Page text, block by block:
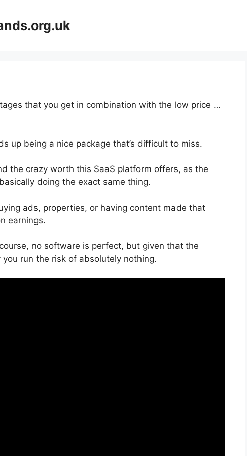
that you get in combination with the low price …
up being a nice package that’s difficult to miss.
the crazy worth this SaaS platform offers, as the
doing the exact same thing.
ads, properties, or having content made that
earnings.
no software is perfect, but given that the
run the risk of absolutely nothing.